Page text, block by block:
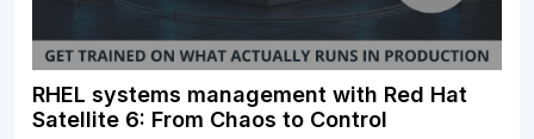
RHEL systems management with Red Hat
Satellite 6: From Chaos to Control